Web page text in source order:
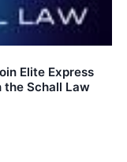
Elite Express
the Schall Law